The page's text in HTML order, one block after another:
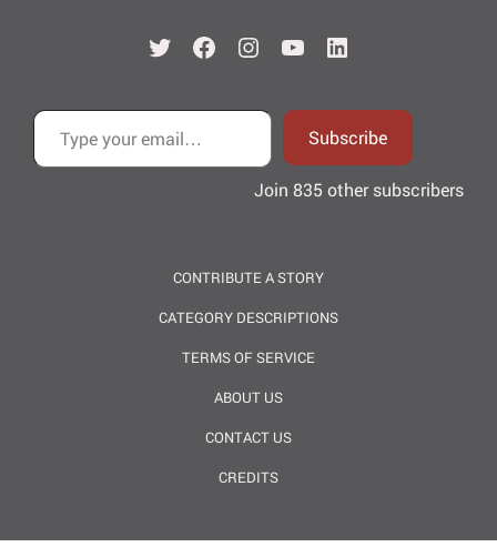
TwitterFacebook
Instagram
YouTubeLinkedIn
Type your email…
Subscribe
Join 835 other subscribers
CONTRIBUTE A STORY
CATEGORY DESCRIPTIONS
TERMS OF SERVICE
ABOUT US
CONTACT US
CREDITS